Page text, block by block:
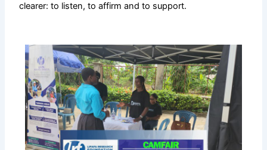
clearer: to listen, to affirm and to support.